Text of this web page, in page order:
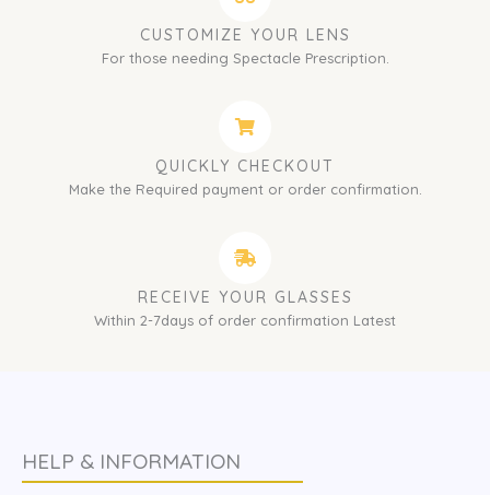
CUSTOMIZE YOUR LENS
For those needing Spectacle Prescription.
QUICKLY CHECKOUT
Make the Required payment or order confirmation.
RECEIVE YOUR GLASSES
Within 2-7days of order confirmation Latest
HELP & INFORMATION